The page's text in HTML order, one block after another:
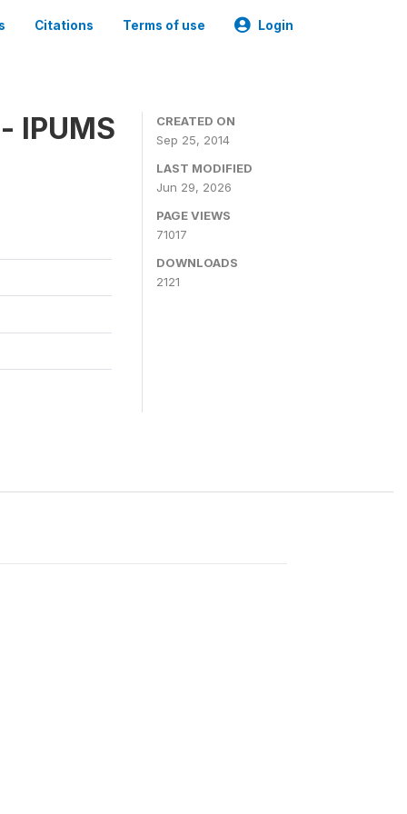
Citations Terms of use Login
IPUMS
CREATED ON
Sep 25, 2014
LAST MODIFIED
Jun 29, 2026
PAGE VIEWS
71017
DOWNLOADS
2121